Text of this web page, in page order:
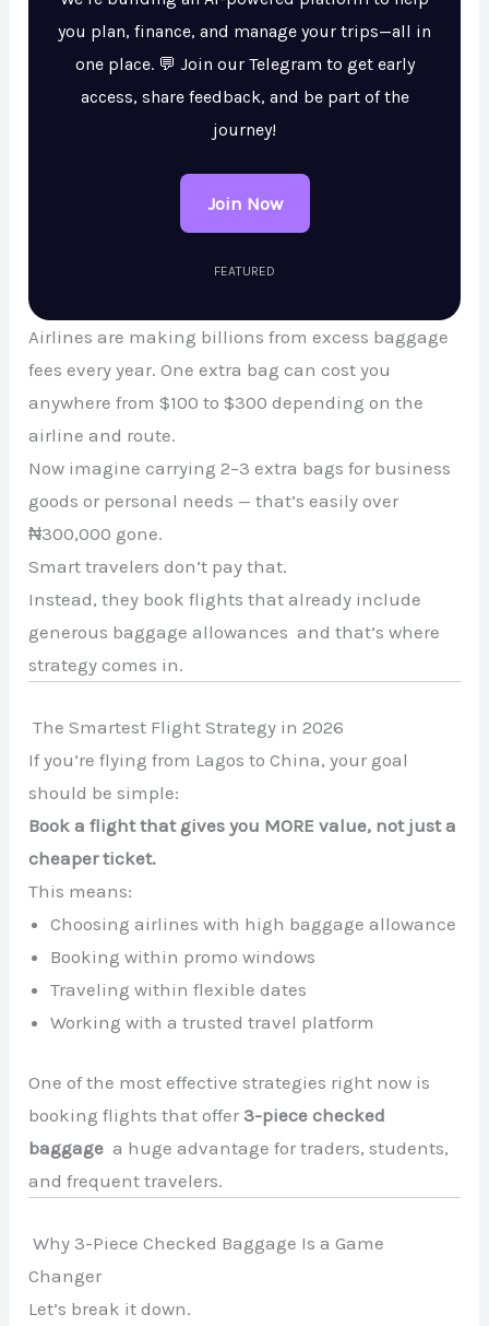
you plan, finance, and manage your trips—all in
one place. 💬 Join our Telegram to get early
access, share feedback, and be part of the
journey!
Join Now
FEATURED
Airlines are making billions from excess baggage
fees every year. One extra bag can cost you
anywhere from $100 to $300 depending on the
airline and route.
Now imagine carrying 2–3 extra bags for business
goods or personal needs — that’s easily over
₦300,000 gone.
Smart travelers don’t pay that.
Instead, they book flights that already include
generous baggage allowances and that’s where
strategy comes in.
The Smartest Flight Strategy in 2026
If you’re flying from Lagos to China, your goal
should be simple:
Book a flight that gives you MORE value, not just a
cheaper ticket.
This means:
Choosing airlines with high baggage allowance
Booking within promo windows
Traveling within flexible dates
Working with a trusted travel platform
One of the most effective strategies right now is
booking flights that offer3-piece checked
baggage a huge advantage for traders, students,
and frequent travelers.
Why 3-Piece Checked Baggage Is a Game
Changer
Let’s break it down.